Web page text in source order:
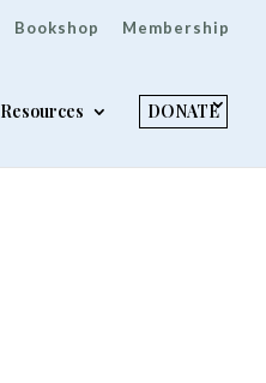
Bookshop Membership
Resources DONATE